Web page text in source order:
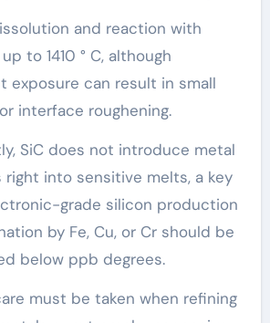
and reaction with
to 1410 ° C, although
exposure can result in small
interface roughening.
SiC does not introduce metal
right into sensitive melts, a key
grade silicon production
by Fe, Cu, or Cr should be
below ppb degrees.
must be taken when refining